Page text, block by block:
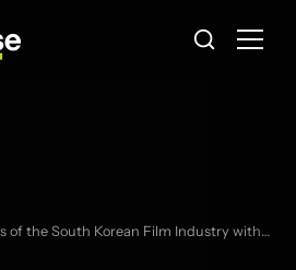
of the South Korean Film Industry with…